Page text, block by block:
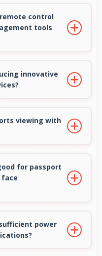
that feels
and use.
remote control
tools
control without
innovative
features that
viewing with
action
for passport
requirements with
power